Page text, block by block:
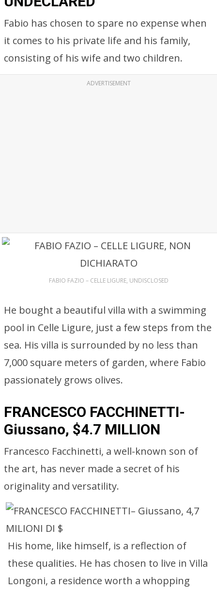
Fabio has chosen to spare no expense when
it comes to his private life and his family,
consisting of his wife and two children.
ADVERTISEMENT
FABIO FAZIO – CELLE LIGURE, UNDISCLOSED
He bought a beautiful villa with a swimming
pool in Celle Ligure, just a few steps from the
sea. His villa is surrounded by no less than
7,000 square meters of garden, where Fabio
passionately grows olives.
FRANCESCO FACCHINETTI-
Giussano, $4.7 MILLION
Francesco Facchinetti, a well-known son of
the art, has never made a secret of his
originality and versatility.
His home, like himself, is a reflection of
these qualities. He has chosen to live in Villa
Longoni, a residence worth a whopping